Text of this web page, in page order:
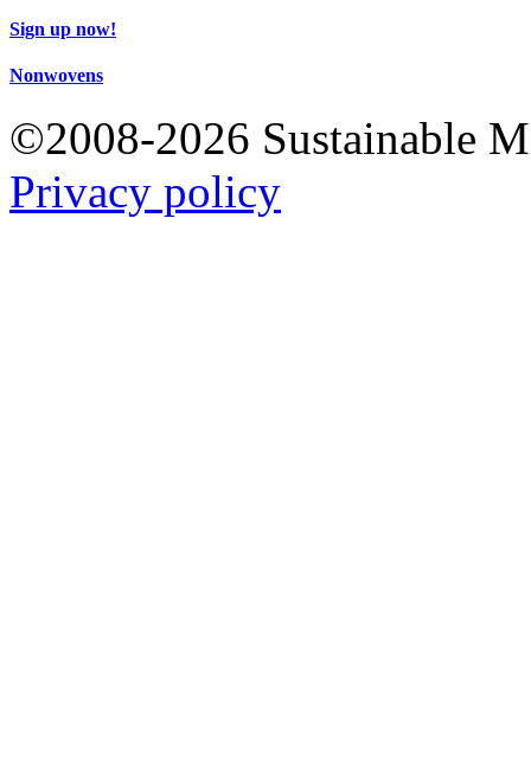
Sign up now!
Nonwovens
©2008-2026 Sustainable
Privacy policy